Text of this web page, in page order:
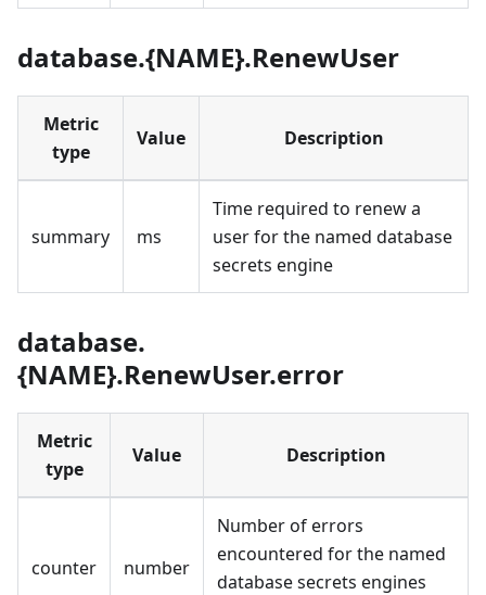
database.{NAME}.RenewUser
Metric
type
Value Description
summary ms
Time required to renew a
user for the named database
secrets engine
database.
{NAME}.RenewUser.error
Metric
type
Value Description
counter number
Number of errors
encountered for the named
database secrets engines